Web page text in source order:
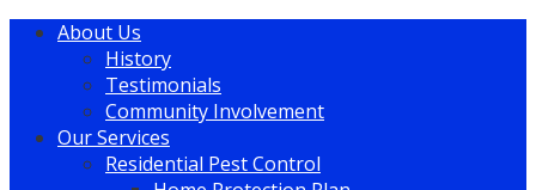
About Us
History
Testimonials
Community Involvement
Our Services
Residential Pest Control